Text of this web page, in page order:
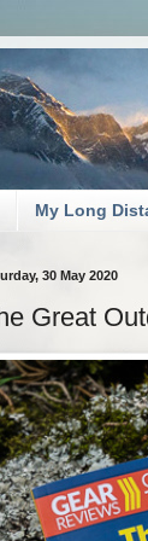
My Long
30 May 2020
Great